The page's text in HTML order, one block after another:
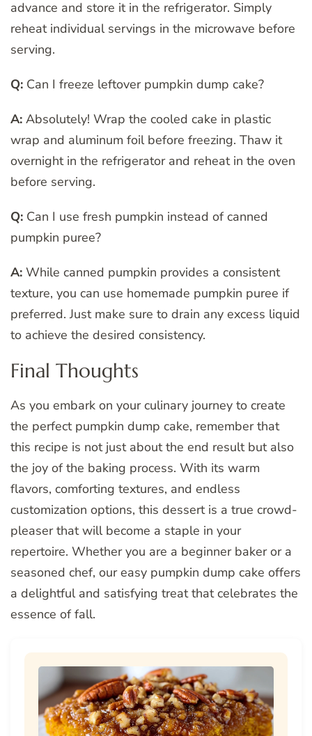
advance and store it in the refrigerator. Simply
reheat individual servings in the microwave before
serving.
Q: Can I freeze leftover pumpkin dump cake?
A: Absolutely! Wrap the cooled cake in plastic
wrap and aluminum foil before freezing. Thaw it
overnight in the refrigerator and reheat in the oven
before serving.
Q: Can I use fresh pumpkin instead of canned
pumpkin puree?
A: While canned pumpkin provides a consistent
texture, you can use homemade pumpkin puree if
preferred. Just make sure to drain any excess liquid
to achieve the desired consistency.
Final Thoughts
As you embark on your culinary journey to create
the perfect pumpkin dump cake, remember that
this recipe is not just about the end result but also
the joy of the baking process. With its warm
flavors, comforting textures, and endless
customization options, this dessert is a true crowd-
pleaser that will become a staple in your
repertoire. Whether you are a beginner baker or a
seasoned chef, our easy pumpkin dump cake offers
a delightful and satisfying treat that celebrates the
essence of fall.